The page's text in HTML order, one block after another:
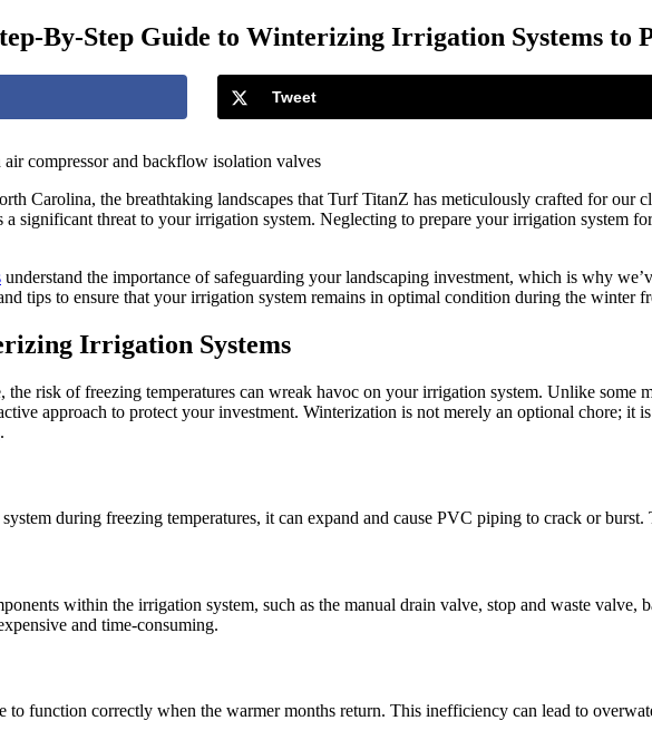
By-Step Guide to Winterizing Irrigation Systems to
Tweet
Carolina, the breathtaking landscapes that Turf TitanZ has meticulously crafted for
a significant threat to your irrigation system. Neglecting to prepare your irrigation system
understand the importance of safeguarding your landscaping investment, which is why
tips to ensure that your irrigation system remains in optimal condition during the winter
Irrigation Systems
risk of freezing temperatures can wreak havoc on your irrigation system. Unlike some
approach to protect your investment. Winterization is not merely an optional chore;
.
during freezing temperatures, it can expand and cause PVC piping to crack or
within the irrigation system, such as the manual drain valve, stop and waste
and time-consuming.
to function correctly when the warmer months return. This inefficiency can lead to